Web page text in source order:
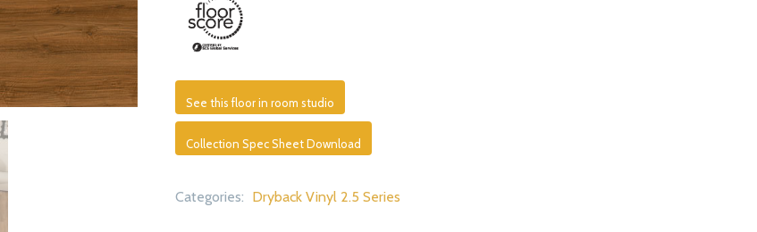
See this floor in room studio
Collection Spec Sheet Download
Categories: Dryback Vinyl 2.5 Series